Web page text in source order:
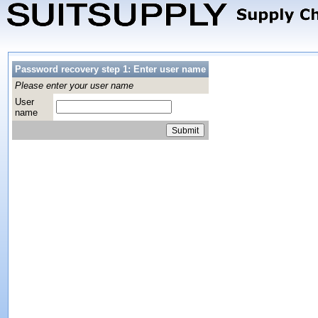
Password recovery step 1: Enter user name
Please enter your user name
User
name